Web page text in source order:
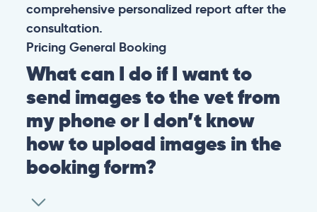
comprehensive personalized report after the
consultation.
Pricing General Booking
What can I do if I want to
send images to the vet from
my phone or I don’t know
how to upload images in the
booking form?